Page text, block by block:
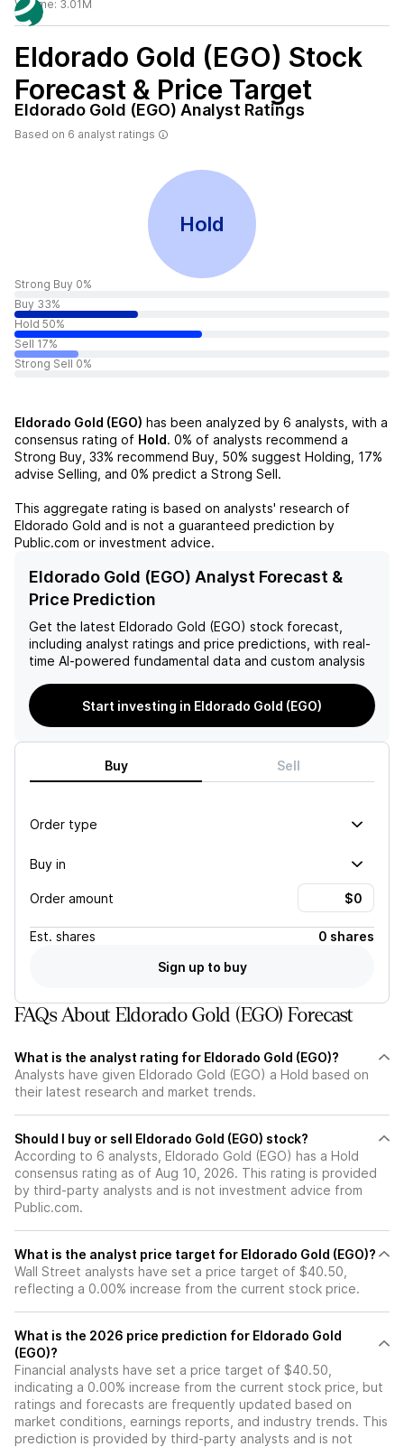
Volume: 3.01M
Eldorado Gold (EGO) Stock
Forecast & Price Target
Eldorado Gold (EGO) Analyst Ratings
Based on 6 analyst ratings
Hold
Strong Buy 0%
Buy 33%
Hold 50%
Sell 17%
Strong Sell 0%
Eldorado Gold (EGO) has been analyzed by 6 analysts, with a
consensus rating of Hold. 0% of analysts recommend a
Strong Buy, 33% recommend Buy, 50% suggest Holding, 17%
advise Selling, and 0% predict a Strong Sell.
This aggregate rating is based on analysts' research of
Eldorado Gold and is not a guaranteed prediction by
Public.com or investment advice.
Eldorado Gold (EGO) Analyst Forecast &
Price Prediction
Get the latest Eldorado Gold (EGO) stock forecast,
including analyst ratings and price predictions, with real-
time AI-powered fundamental data and custom analysis
Start investing in Eldorado Gold (EGO)
Buy Sell
Order type
Buy in
Order amount
Est. shares
0 shares
Sign up to buy
FAQs About Eldorado Gold (EGO) Forecast
What is the analyst rating for Eldorado Gold (EGO)?
Analysts have given Eldorado Gold (EGO) a Hold based on
their latest research and market trends.
Should I buy or sell Eldorado Gold (EGO) stock?
According to 6 analysts, Eldorado Gold (EGO) has a Hold
consensus rating as of Aug 10, 2026. This rating is provided
by third-party analysts and is not investment advice from
Public.com.
What is the analyst price target for Eldorado Gold (EGO)?
Wall Street analysts have set a price target of $40.50,
reflecting a 0.00% increase from the current stock price.
What is the 2026 price prediction for Eldorado Gold
(EGO)?
Financial analysts have set a price target of $40.50,
indicating a 0.00% increase from the current stock price, but
ratings and forecasts are frequently updated based on
market conditions, earnings reports, and industry trends. This
prediction is provided by third-party analysts and is not